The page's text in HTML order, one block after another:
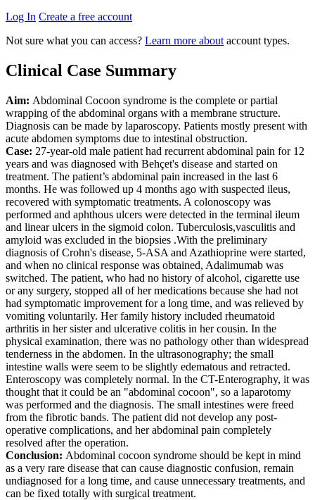
Log In Create a free account
Not sure what you can access? Learn more about account types.
Clinical Case Summary
Aim: Abdominal Cocoon syndrome is the complete or partial
wrapping of the abdominal organs with a membrane structure.
Diagnosis can be made by laparoscopy. Patients mostly present with
acute abdomen symptoms due to intestinal obstruction.
Case: 27-year-old male patient had recurrent abdominal pain for 12
years and was diagnosed with Behçet's disease and started on
treatment. The patient’s abdominal pain increased in the last 6
months. He was followed up 4 months ago with suspected ileus,
recovered with symptomatic treatments. A colonoscopy was
performed and aphthous ulcers were detected in the terminal ileum
and linear ulcers in the sigmoid colon. Tuberculosis,vasculitis and
amyloid was excluded in the biopsies .With the preliminary
diagnosis of Crohn's disease, 5-ASA and Azathioprine were started,
and when no clinical response was obtained, Adalimumab was
switched. The patient, who had no history of alcohol, cigarette use
or any surgery, stopped all of her medications because she had not
had symptomatic improvement for a long time, and was relieved by
vomiting voluntarily. Her family history included rheumatoid
arthritis in her sister and ulcerative colitis in her cousin. In the
physical examination, there was no pathology other than widespread
tenderness in the abdomen. In the ultrasonography; the small
intestine walls were seem to be slightly edematous and retracted.
Enteroscopy was completely normal. In the CT-Enterography, it was
thought that it could be an "abdominal cocoon", so a laparotomy
was performed and the diagnosis. The small intestines were freed
from the fibrotic bands. The patient did not develop any post-
operative complications, and her abdominal pain completely
resolved after the operation.
Conclusion: Abdominal cocoon syndrome should be kept in mind
as a very rare disease that can cause diagnostic confusion, remain
undiagnosed for a long time, and cause unnecessary treatments, and
can be fixed totally with surgical treatment.